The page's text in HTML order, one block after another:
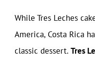
While Tres Leches
America, Costa Rica
classic dessert. Tres